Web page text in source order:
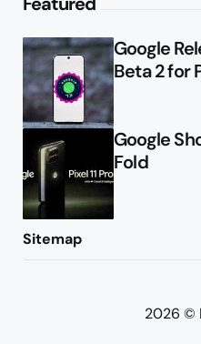
Google
Beta 2 for
Google
Fold
Sitemap
2026 ©